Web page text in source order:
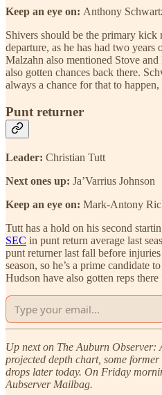
Keep an eye on: Anthony
Shivers should be the primary
departure, as he has had two years
Malzahn also mentioned Stove
also gotten chances back there.
always a chance for that to
Punt returner
Leader: Christian Tutt
Next ones up: Ja’Varrius Johnson
Keep an eye on: Mark-Antony
Tutt has a hold on his second
SEC in punt return average last
punt returner last fall before
season, so he’s a prime candidate
Hudson have also gotten reps
Up next on The Auburn Observer:
projected depth chart, some
drops later today. On Friday
Aubserver Mailbag.